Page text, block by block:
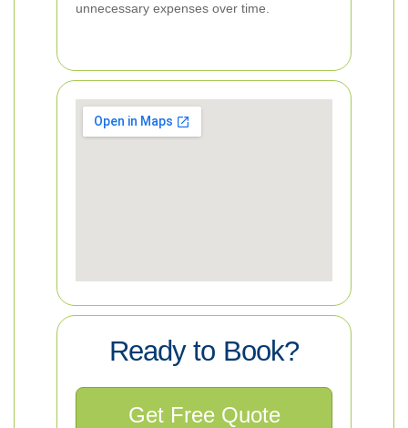
unnecessary expenses over time.
Ready to Book?
Get Free Quote